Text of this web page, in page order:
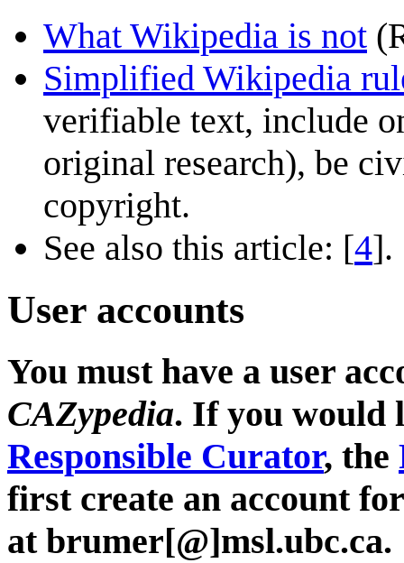
What Wikipedia is not
Simplified Wikipedia
verifiable text, include
original research), be
copyright.
See also this article: [4].
User accounts
You must have a user
CAZypedia. If you would
Responsible Curator, the
first create an account
at brumer[@]msl.ubc.ca.